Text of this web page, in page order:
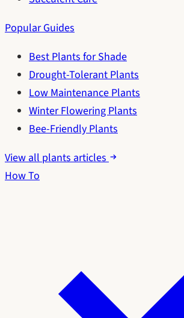
Popular Guides
Best Plants for Shade
Drought-Tolerant Plants
Low Maintenance Plants
Winter Flowering Plants
Bee-Friendly Plants
View all plants articles
How To